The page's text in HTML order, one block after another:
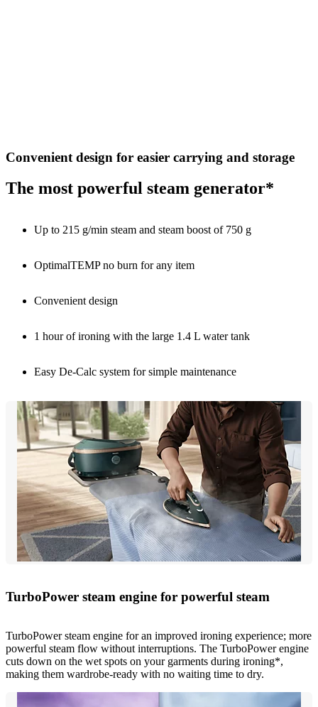
Convenient design for easier carrying and storage
The most powerful steam generator*
Up to 215 g/min steam and steam boost of 750 g
OptimalTEMP no burn for any item
Convenient design
1 hour of ironing with the large 1.4 L water tank
Easy De-Calc system for simple maintenance
TurboPower steam engine for powerful steam
TurboPower steam engine for an improved ironing experience; more
powerful steam flow without interruptions. The TurboPower engine
cuts down on the wet spots on your garments during ironing*,
making them wardrobe-ready with no waiting time to dry.